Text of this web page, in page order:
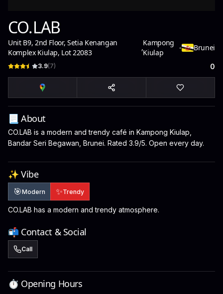
CO.LAB
Unit B9, 2nd Floor, Setia Kenangan
Komplex Kiulap, Lot 22083
,
Kampong
Kiulap
- Brunei
3.9(7) 0
📃 About
CO.LAB is a modern and trendy café in Kampong Kiulap,
Bandar Seri Begawan, Brunei. Rated 3.9/5. Open every day.
✨ Vibe
🎯Modern ✨Trendy
CO.LAB has a modern and trendy atmosphere.
📬 Contact & Social
Call
⏱️ Opening Hours